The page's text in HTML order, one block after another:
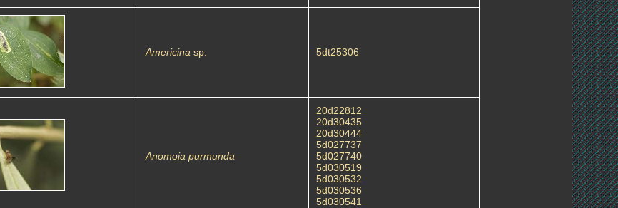
Americina sp. 5dt25306
Anomoia purmunda
20d22812
20d30435
20d30444
5d027737
5d027740
5d030519
5d030532
5d030536
5d030541